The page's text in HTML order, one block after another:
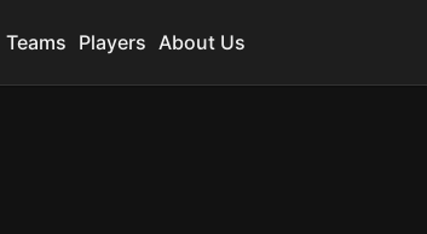
Teams Players About Us